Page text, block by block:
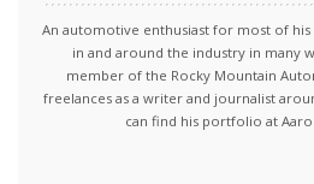
An automotive enthusiast for most of
in and around the industry in many
member of the Rocky Mountain
freelances as a writer and journalist
can find his portfolio at